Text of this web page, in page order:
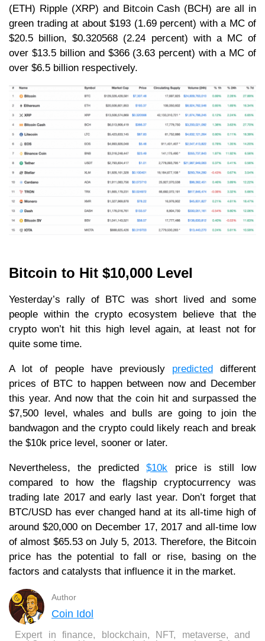
(ETH) Ripple (XRP) and Bitcoin Cash (BCH) are all in
green trading at about $193 (1.69 percent) with a MC of
$20.5 billion, $0.320568 (2.24 percent) with a MC of
over $13.5 billion and $366 (3.63 percent) with a MC of
over $6.5 billion respectively.
Bitcoin to Hit $10,000 Level
Yesterday’s rally of BTC was short lived and some
people within the crypto ecosystem believe that the
crypto won’t hit this high level again, at least not for
quite some time.
A lot of people have previously predicted different
prices of BTC to happen between now and December
this year. And now that the coin hit and surpassed the
$7,500 level, whales and bulls are going to join the
bandwagon and the crypto could likely reach and break
the $10k price level, sooner or later.
Nevertheless, the predicted$10k price is still low
compared to how the flagship cryptocurrency was
trading late 2017 and early last year. Don’t forget that
BTC/USD has ever changed hand at its all-time high of
around $20,000 on December 17, 2017 and all-time low
of almost $65.53 on July 5, 2013. Therefore, the Bitcoin
price has the potential to fall or rise, basing on the
factors and catalysts that influence it in the market.
Author
Coin Idol
Expert in finance, blockchain, NFT, metaverse, and